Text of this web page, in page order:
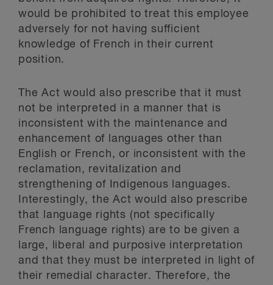
would be prohibited to treat this employee
adversely for not having sufficient
knowledge of French in their current
position.
The Act would also prescribe that it must
not be interpreted in a manner that is
inconsistent with the maintenance and
enhancement of languages other than
English or French, or inconsistent with the
reclamation, revitalization and
strengthening of Indigenous languages.
Interestingly, the Act would also prescribe
that language rights (not specifically
French language rights) are to be given a
large, liberal and purposive interpretation
and that they must be interpreted in light of
their remedial character. Therefore, the